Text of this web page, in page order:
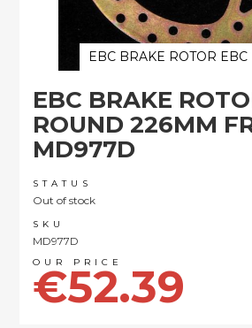
EBC BRAKE
ROUND 226MM
MD977D
STATUS
Out of stock
SKU
MD977D
€52.39
EBC BRAKE ROTOR
the
beginning
images
gallery